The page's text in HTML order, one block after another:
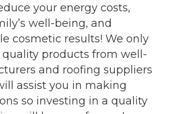
your energy costs,
well-being, and
cosmetic results! We only
products from well-
and roofing suppliers
assist you in making
so investing in a quality